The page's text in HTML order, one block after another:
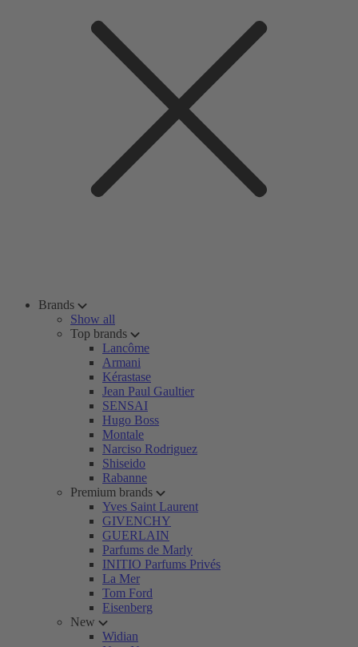
Brands
Show all
Top brands
Lancôme
Armani
Kérastase
Jean Paul Gaultier
SENSAI
Hugo Boss
Montale
Narciso Rodriguez
Shiseido
Rabanne
Premium brands
Yves Saint Laurent
GIVENCHY
GUERLAIN
Parfums de Marly
INITIO Parfums Privés
La Mer
Tom Ford
Eisenberg
New
Widian